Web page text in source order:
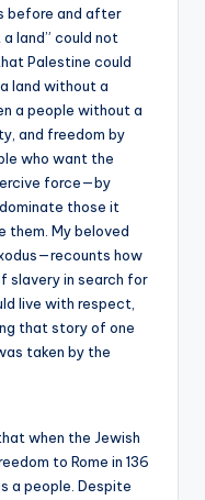
before and after
land” could not
Palestine could
land without a
a people without a
and freedom by
who want the
force—by
those it
them. My beloved
how
slavery in search for
live with respect,
that story of one
taken by the
when the Jewish
to Rome in 136
a people. Despite